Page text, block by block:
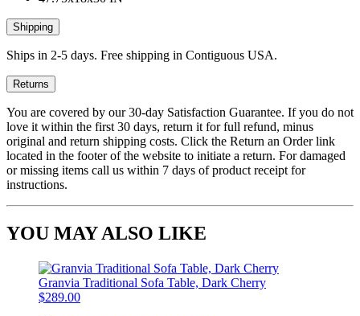
Shipping
Ships in 2-5 days. Free shipping in Contiguous USA.
Returns
You are covered by our 30-day Satisfaction Guarantee. If you do not
love it within the first 30 days, return it for full refund, minus
original and return shipping costs. Click the Return an Order link
located in the footer of the website to initiate a return. For damaged
or missing items call us within 7 days of product receipt for
instructions.
YOU MAY ALSO LIKE
Granvia Traditional Sofa Table, Dark Cherry
$289.00